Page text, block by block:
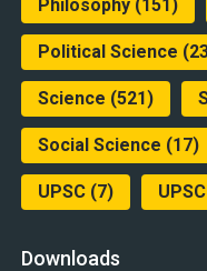
Philosophy(151)
Political Science
Science (521)
Social Science (17)
UPSC(7)
Downloads